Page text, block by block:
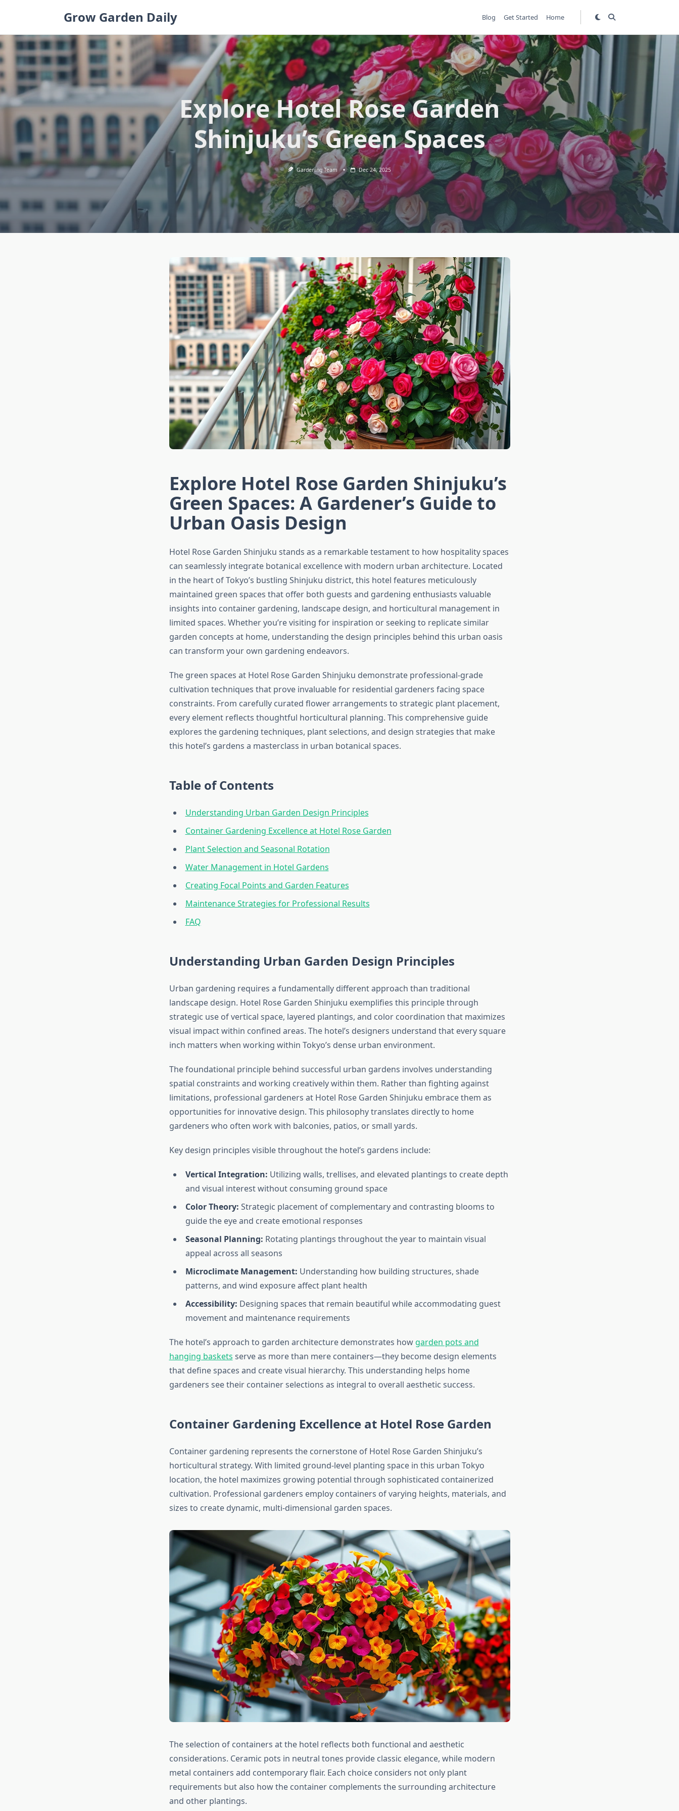
Grow Garden Daily Blog Get Started Home
Explore Hotel Rose Garden
Shinjuku’s Green Spaces
Gardening Team Dec 24, 2025
Explore Hotel Rose Garden Shinjuku’s
Green Spaces: A Gardener’s Guide to
Urban Oasis Design
Hotel Rose Garden Shinjuku stands as a remarkable testament to how hospitality spaces
can seamlessly integrate botanical excellence with modern urban architecture. Located
in the heart of Tokyo’s bustling Shinjuku district, this hotel features meticulously
maintained green spaces that offer both guests and gardening enthusiasts valuable
insights into container gardening, landscape design, and horticultural management in
limited spaces. Whether you’re visiting for inspiration or seeking to replicate similar
garden concepts at home, understanding the design principles behind this urban oasis
can transform your own gardening endeavors.
The green spaces at Hotel Rose Garden Shinjuku demonstrate professional-grade
cultivation techniques that prove invaluable for residential gardeners facing space
constraints. From carefully curated flower arrangements to strategic plant placement,
every element reflects thoughtful horticultural planning. This comprehensive guide
explores the gardening techniques, plant selections, and design strategies that make
this hotel’s gardens a masterclass in urban botanical spaces.
Table of Contents
Understanding Urban Garden Design Principles
Container Gardening Excellence at Hotel Rose Garden
Plant Selection and Seasonal Rotation
Water Management in Hotel Gardens
Creating Focal Points and Garden Features
Maintenance Strategies for Professional Results
FAQ
Understanding Urban Garden Design Principles
Urban gardening requires a fundamentally different approach than traditional
landscape design. Hotel Rose Garden Shinjuku exemplifies this principle through
strategic use of vertical space, layered plantings, and color coordination that maximizes
visual impact within confined areas. The hotel’s designers understand that every square
inch matters when working within Tokyo’s dense urban environment.
The foundational principle behind successful urban gardens involves understanding
spatial constraints and working creatively within them. Rather than fighting against
limitations, professional gardeners at Hotel Rose Garden Shinjuku embrace them as
opportunities for innovative design. This philosophy translates directly to home
gardeners who often work with balconies, patios, or small yards.
Key design principles visible throughout the hotel’s gardens include:
Vertical Integration: Utilizing walls, trellises, and elevated plantings to create depth
and visual interest without consuming ground space
Color Theory: Strategic placement of complementary and contrasting blooms to
guide the eye and create emotional responses
Seasonal Planning: Rotating plantings throughout the year to maintain visual
appeal across all seasons
Microclimate Management: Understanding how building structures, shade
patterns, and wind exposure affect plant health
Accessibility: Designing spaces that remain beautiful while accommodating guest
movement and maintenance requirements
The hotel’s approach to garden architecture demonstrates how garden pots and
hanging baskets serve as more than mere containers—they become design elements
that define spaces and create visual hierarchy. This understanding helps home
gardeners see their container selections as integral to overall aesthetic success.
Container Gardening Excellence at Hotel Rose Garden
Container gardening represents the cornerstone of Hotel Rose Garden Shinjuku’s
horticultural strategy. With limited ground-level planting space in this urban Tokyo
location, the hotel maximizes growing potential through sophisticated containerized
cultivation. Professional gardeners employ containers of varying heights, materials, and
sizes to create dynamic, multi-dimensional garden spaces.
The selection of containers at the hotel reflects both functional and aesthetic
considerations. Ceramic pots in neutral tones provide classic elegance, while modern
metal containers add contemporary flair. Each choice considers not only plant
requirements but also how the container complements the surrounding architecture
and other plantings.